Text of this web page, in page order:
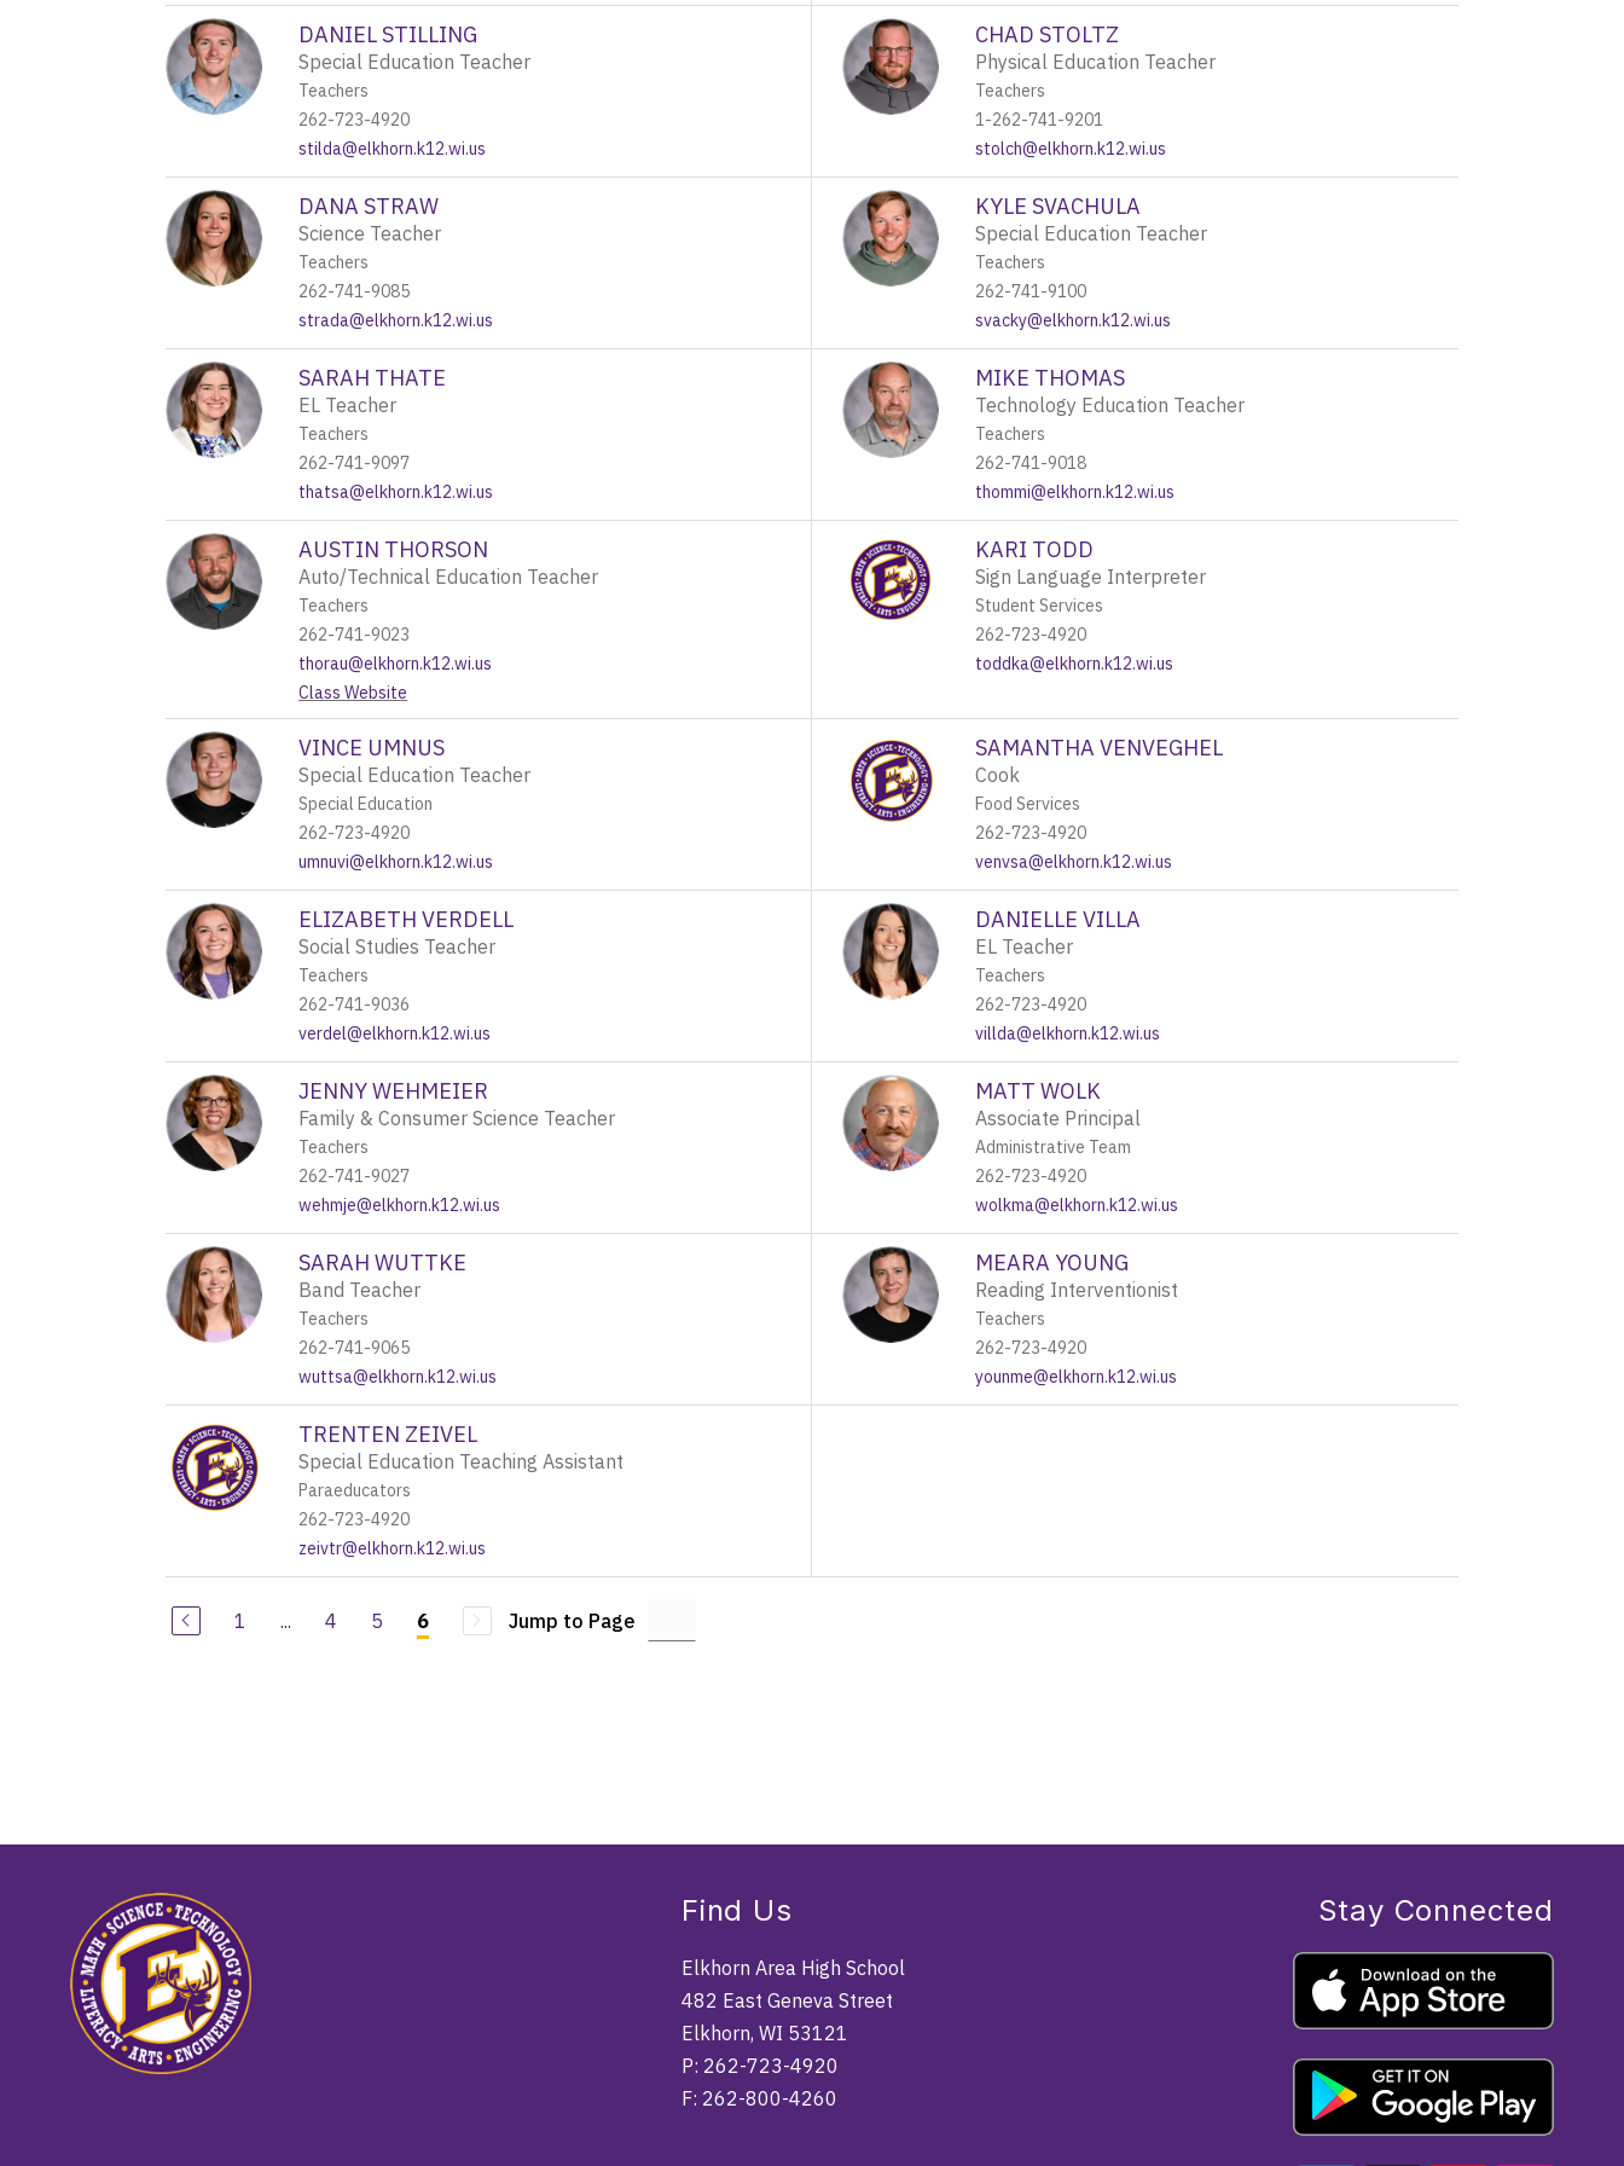
DANIEL STILLING
Special Education Teacher
Teachers
262-723-4920
stilda@elkhorn.k12.wi.us
CHAD STOLTZ
Physical Education Teacher
Teachers
1-262-741-9201
stolch@elkhorn.k12.wi.us
DANA STRAW
Science Teacher
Teachers
262-741-9085
strada@elkhorn.k12.wi.us
KYLE SVACHULA
Special Education Teacher
Teachers
262-741-9100
svacky@elkhorn.k12.wi.us
SARAH THATE
EL Teacher
Teachers
262-741-9097
thatsa@elkhorn.k12.wi.us
MIKE THOMAS
Technology Education Teacher
Teachers
262-741-9018
thommi@elkhorn.k12.wi.us
AUSTIN THORSON
Auto/Technical Education Teacher
Teachers
262-741-9023
thorau@elkhorn.k12.wi.us
Class Website
KARI TODD
Sign Language Interpreter
Student Services
262-723-4920
toddka@elkhorn.k12.wi.us
VINCE UMNUS
Special Education Teacher
Special Education
262-723-4920
umnuvi@elkhorn.k12.wi.us
SAMANTHA VENVEGHEL
Cook
Food Services
262-723-4920
venvsa@elkhorn.k12.wi.us
ELIZABETH VERDELL
Social Studies Teacher
Teachers
262-741-9036
verdel@elkhorn.k12.wi.us
DANIELLE VILLA
EL Teacher
Teachers
262-723-4920
villda@elkhorn.k12.wi.us
JENNY WEHMEIER
Family & Consumer Science Teacher
Teachers
262-741-9027
wehmje@elkhorn.k12.wi.us
MATT WOLK
Associate Principal
Administrative Team
262-723-4920
wolkma@elkhorn.k12.wi.us
SARAH WUTTKE
Band Teacher
Teachers
262-741-9065
wuttsa@elkhorn.k12.wi.us
MEARA YOUNG
Reading Interventionist
Teachers
262-723-4920
younme@elkhorn.k12.wi.us
TRENTEN ZEIVEL
Special Education Teaching Assistant
Paraeducators
262-723-4920
zeivtr@elkhorn.k12.wi.us
1 ... 4 5 6 Jump to Page
Find Us
Elkhorn Area High School
482 East Geneva Street
Elkhorn, WI 53121
P: 262-723-4920
F: 262-800-4260
Stay Connected